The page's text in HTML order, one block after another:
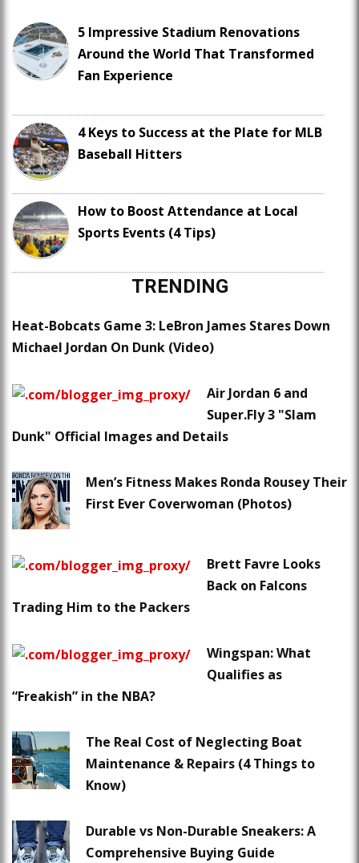
5 Impressive Stadium Renovations
Around the World That Transformed
Fan Experience
4 Keys to Success at the Plate for MLB
Baseball Hitters
How to Boost Attendance at Local
Sports Events (4 Tips)
TRENDING
Heat-Bobcats Game 3: LeBron James Stares Down
Michael Jordan On Dunk (Video)
Air Jordan 6 and
Super.Fly 3 "Slam
Dunk" Official Images and Details
Men’s Fitness Makes Ronda Rousey Their
First Ever Coverwoman (Photos)
Brett Favre Looks
Back on Falcons
Trading Him to the Packers
Wingspan: What
Qualifies as
“Freakish” in the NBA?
The Real Cost of Neglecting Boat
Maintenance & Repairs (4 Things to
Know)
Durable vs Non-Durable Sneakers: A
Comprehensive Buying Guide